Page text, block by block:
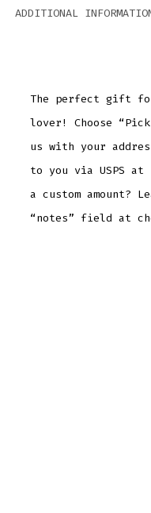
ADDITIONAL
The perfect gift
lover! Choose
us with your
to you via USPS
a custom amount?
“notes” field at